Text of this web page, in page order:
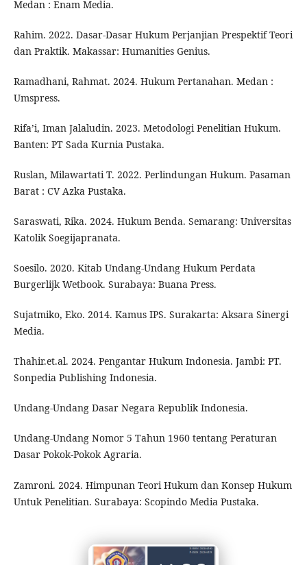
Medan : Enam Media.
Rahim. 2022. Dasar-Dasar Hukum Perjanjian Prespektif Teori
dan Praktik. Makassar: Humanities Genius.
Ramadhani, Rahmat. 2024. Hukum Pertanahan. Medan :
Umspress.
Rifa’i, Iman Jalaludin. 2023. Metodologi Penelitian Hukum.
Banten: PT Sada Kurnia Pustaka.
Ruslan, Milawartati T. 2022. Perlindungan Hukum. Pasaman
Barat : CV Azka Pustaka.
Saraswati, Rika. 2024. Hukum Benda. Semarang: Universitas
Katolik Soegijapranata.
Soesilo. 2020. Kitab Undang-Undang Hukum Perdata
Burgerlijk Wetbook. Surabaya: Buana Press.
Sujatmiko, Eko. 2014. Kamus IPS. Surakarta: Aksara Sinergi
Media.
Thahir.et.al. 2024. Pengantar Hukum Indonesia. Jambi: PT.
Sonpedia Publishing Indonesia.
Undang-Undang Dasar Negara Republik Indonesia.
Undang-Undang Nomor 5 Tahun 1960 tentang Peraturan
Dasar Pokok-Pokok Agraria.
Zamroni. 2024. Himpunan Teori Hukum dan Konsep Hukum
Untuk Penelitian. Surabaya: Scopindo Media Pustaka.